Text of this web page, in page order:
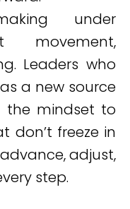
under
Leaders who
a new source
the mindset to
don’t freeze in
adjust,
step.